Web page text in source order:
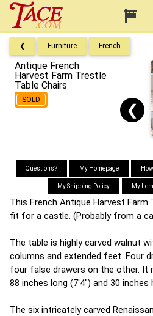
❮ Furniture French
Antique French
Harvest Farm Trestle
Table Chairs
SOLD
❮
Questions? My Homepage
My Shipping Policy My
This French Antique Harvest Farm
fit for a castle. (Probably from a
The table is highly carved walnut
columns and extended feet. Four
four false drawers on the other. It
88 inches long (7'4") and 30 inches
The six intricately carved